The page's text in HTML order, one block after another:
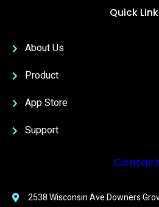
Quick
About Us
Product
App Store
Support
Contact
2538 Wisconsin Ave Downers